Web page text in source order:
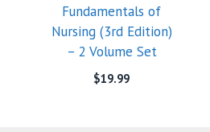
Fundamentals of
Nursing (3rd Edition)
– 2 Volume Set
$19.99